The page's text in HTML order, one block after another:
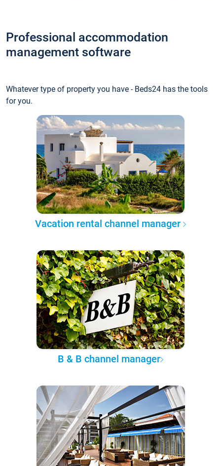
Professional accommodation
management software
Whatever type of property you have - Beds24 has the tools
for you.
Vacation rental channel manager
B & B channel manager